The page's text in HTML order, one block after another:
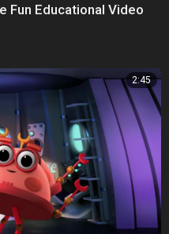
Fun Educational Video
2:45